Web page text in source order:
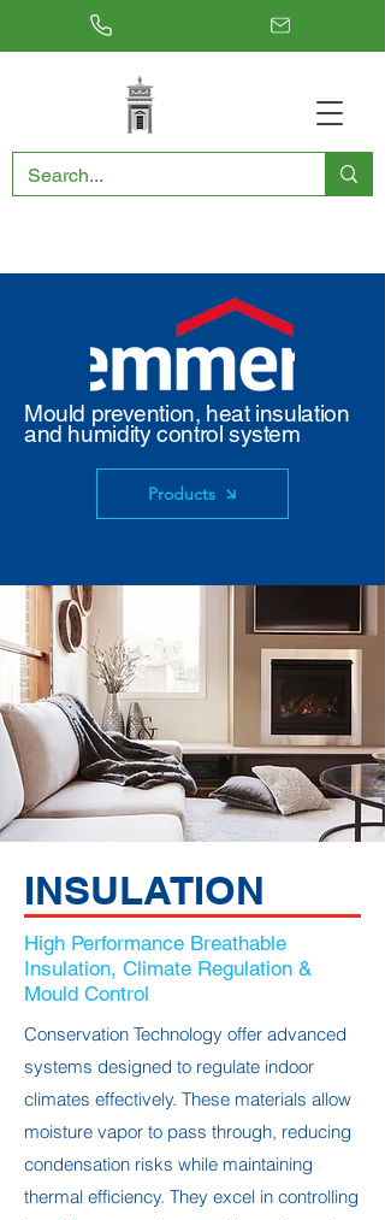
Mould prevention, heat insulation
and humidity control system
Products
INSULATION
High Performance Breathable
Insulation, Climate Regulation &
Mould Control
Conservation Technology offer advanced
systems designed to regulate indoor
climates effectively. These materials allow
moisture vapor to pass through, reducing
condensation risks while maintaining
thermal efficiency. They excel in controlling